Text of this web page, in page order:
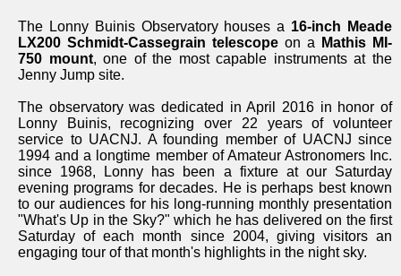
The Lonny Buinis Observatory houses a 16-inch Meade
LX200 Schmidt-Cassegrain telescope on a Mathis MI-
750 mount, one of the most capable instruments at the
Jenny Jump site.
The observatory was dedicated in April 2016 in honor of
Lonny Buinis, recognizing over 22 years of volunteer
service to UACNJ. A founding member of UACNJ since
1994 and a longtime member of Amateur Astronomers Inc.
since 1968, Lonny has been a fixture at our Saturday
evening programs for decades. He is perhaps best known
to our audiences for his long-running monthly presentation
"What's Up in the Sky?" which he has delivered on the first
Saturday of each month since 2004, giving visitors an
engaging tour of that month's highlights in the night sky.